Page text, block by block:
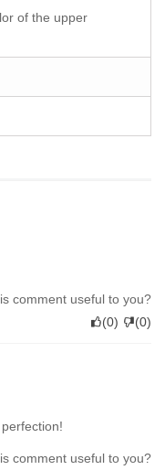
of the upper
comment useful to you?
(0) (0)
comment useful to you?